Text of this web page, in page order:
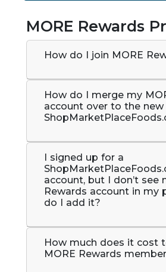
MORE Rewards
How do I join MORE
How do I merge my
account over to the new
I signed up for a
account, but I don’t see
Rewards account in my
do I add it?
How much does it cost
MORE Rewards